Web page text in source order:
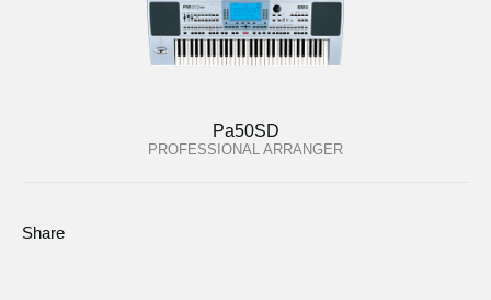
Pa50SD
PROFESSIONAL ARRANGER
Share